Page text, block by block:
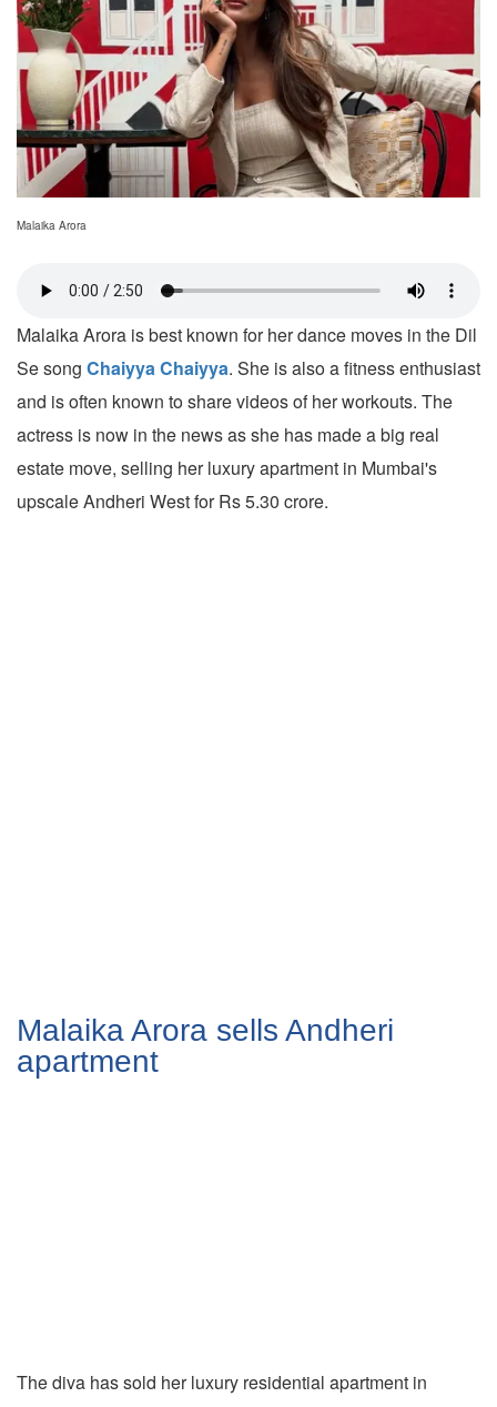
Malaika Arora
Malaika Arora is best known for her dance moves in the Dil
Se song Chaiyya Chaiyya. She is also a fitness enthusiast
and is often known to share videos of her workouts. The
actress is now in the news as she has made a big real
estate move, selling her luxury apartment in Mumbai's
upscale Andheri West for Rs 5.30 crore.
Malaika Arora sells Andheri
apartment
The diva has sold her luxury residential apartment in